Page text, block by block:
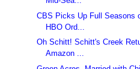
CBS Picks Up Full Seasons
HBO Ord...
Oh Schitt! Schitt's Creek
Amazon ...